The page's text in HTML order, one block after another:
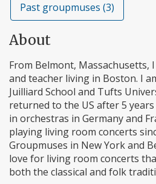
Past groupmuses (3)
About
From Belmont, Massachusetts,
and teacher living in Boston. I
Juilliard School and Tufts
returned to the US after 5
in orchestras in Germany and
playing living room concerts
Groupmuses in New York and
love for living room concerts
both the classical and folk